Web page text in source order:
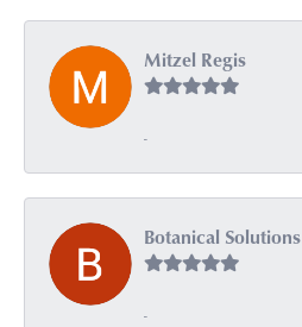
Mitzel Regis
-
Botanical Solutions
-